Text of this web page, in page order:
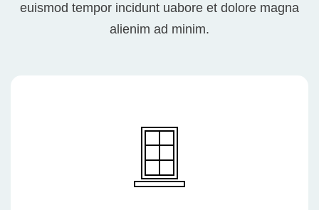
euismod tempor incidunt uabore et dolore magna
alienim ad minim.